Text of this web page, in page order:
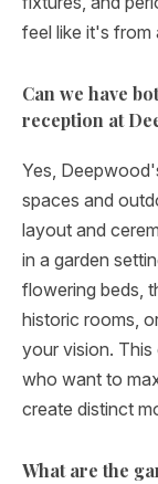
feel like it's from
Can we have
reception at
Yes,
spaces and
layout and
in a garden
flowering beds,
historic rooms,
your vision.
who want to
create distinct
What are the